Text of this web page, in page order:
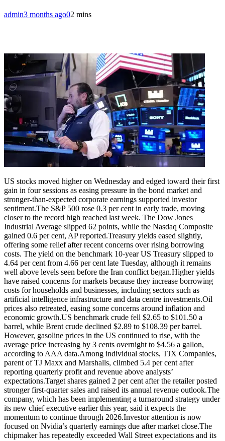
admin3 months ago02 mins
US stocks moved higher on Wednesday and edged toward their first
gain in four sessions as easing pressure in the bond market and
stronger-than-expected corporate earnings supported investor
sentiment.The S&P 500 rose 0.3 per cent in early trade, moving
closer to the record high reached last week. The Dow Jones
Industrial Average slipped 62 points, while the Nasdaq Composite
gained 0.6 per cent, AP reported.Treasury yields eased slightly,
offering some relief after recent concerns over rising borrowing
costs. The yield on the benchmark 10-year US Treasury slipped to
4.64 per cent from 4.66 per cent late Tuesday, although it remains
well above levels seen before the Iran conflict began.Higher yields
have raised concerns for markets because they increase borrowing
costs for households and businesses, including sectors such as
artificial intelligence infrastructure and data centre investments.Oil
prices also retreated, easing some concerns around inflation and
economic growth.US benchmark crude fell $2.65 to $101.50 a
barrel, while Brent crude declined $2.89 to $108.39 per barrel.
However, gasoline prices in the US continued to rise, with the
average price increasing by 3 cents overnight to $4.56 a gallon,
according to AAA data.Among individual stocks, TJX Companies,
parent of TJ Maxx and Marshalls, climbed 5.4 per cent after
reporting quarterly profit and revenue above analysts’
expectations.Target shares gained 2 per cent after the retailer posted
stronger first-quarter sales and raised its annual revenue outlook.The
company, which has been implementing a turnaround strategy under
its new chief executive earlier this year, said it expects the
momentum to continue through 2026.Investor attention is now
focused on Nvidia’s quarterly earnings due after market close.The
chipmaker has repeatedly exceeded Wall Street expectations and its